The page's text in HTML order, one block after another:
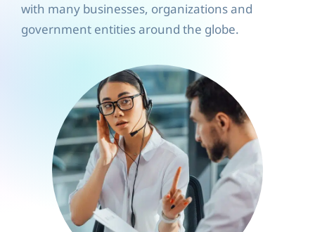
with many businesses, organizations and
government entities around the globe.